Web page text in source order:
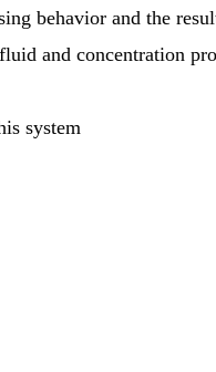
behavior and the
and concentration
system